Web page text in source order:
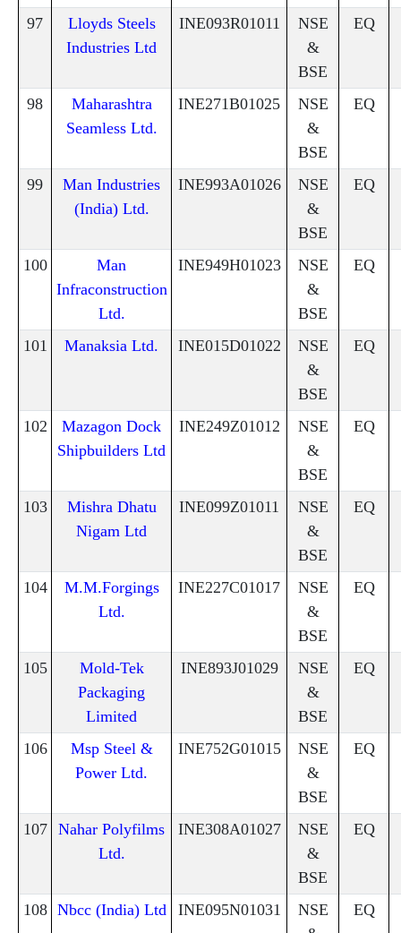
97
Lloyds Steels
Industries Ltd
INE093R01011
NSE
&
BSE
EQ
98
Maharashtra
Seamless Ltd.
INE271B01025
NSE
&
BSE
EQ
99
Man Industries
(India) Ltd.
INE993A01026
NSE
&
BSE
EQ
100
Man
Infraconstruction
Ltd.
INE949H01023
NSE
&
BSE
EQ
101 Manaksia Ltd. INE015D01022
NSE
&
BSE
EQ
102
Mazagon Dock
Shipbuilders Ltd
INE249Z01012
NSE
&
BSE
EQ
103
Mishra Dhatu
Nigam Ltd
INE099Z01011
NSE
&
BSE
EQ
104
M.M.Forgings
Ltd.
INE227C01017
NSE
&
BSE
EQ
105
Mold-Tek
Packaging
Limited
INE893J01029
NSE
&
BSE
EQ
106
Msp Steel &
Power Ltd.
INE752G01015
NSE
&
BSE
EQ
107
Nahar Polyfilms
Ltd.
INE308A01027
NSE
&
BSE
EQ
108 Nbcc (India) Ltd INE095N01031
NSE
EQ